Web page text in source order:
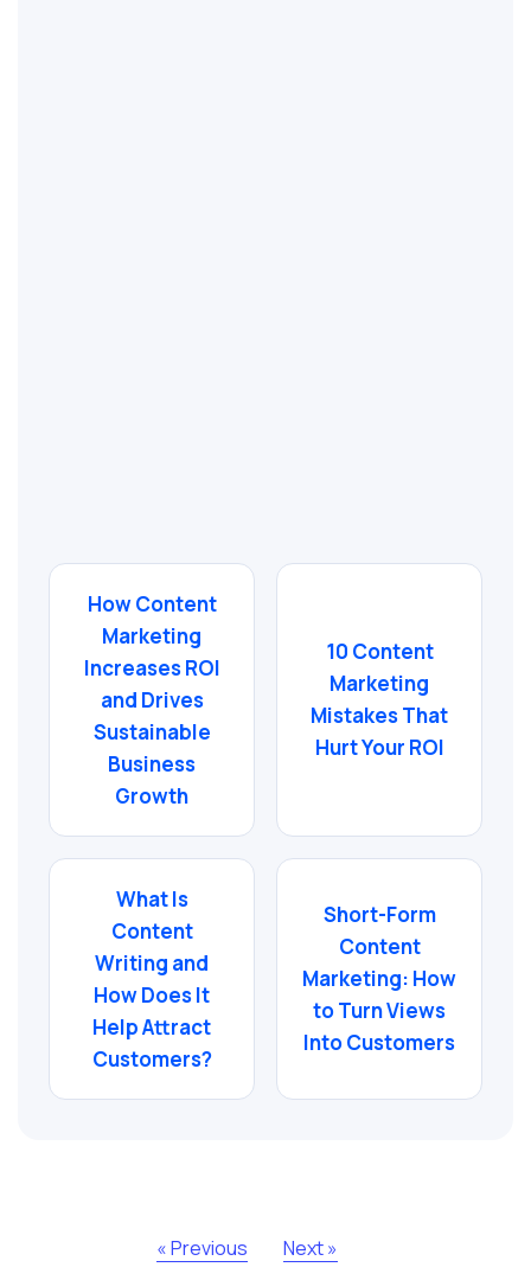
How Content
Marketing
Increases ROI
and Drives
Sustainable
Business
Growth
10 Content
Marketing
Mistakes That
Hurt Your ROI
What Is
Content
Writing and
How Does It
Help Attract
Customers?
Short-Form
Content
Marketing: How
to Turn Views
Into Customers
« Previous Next »